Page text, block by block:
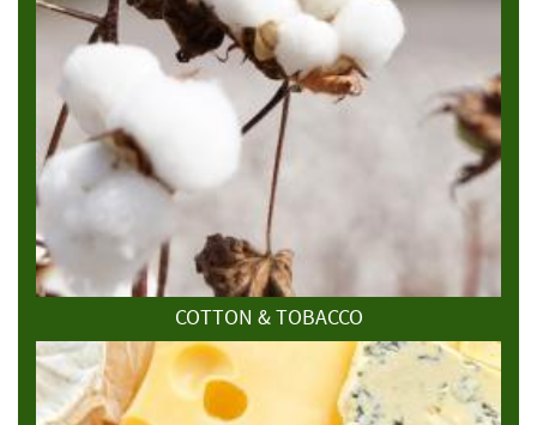
COTTON & TOBACCO